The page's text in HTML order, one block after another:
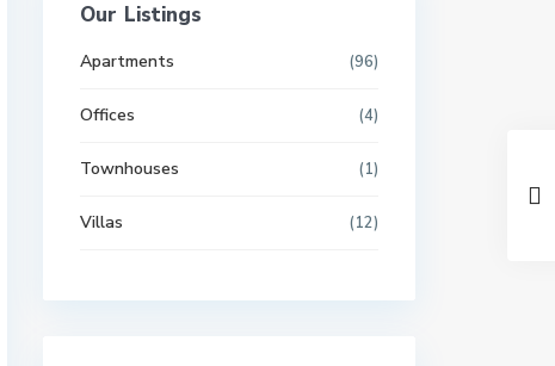
Our Listings
Apartments (96)
Offices (4)
Townhouses (1)
Villas (12)